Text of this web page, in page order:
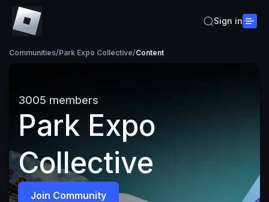
Sign in
Communities/Park Expo Collective/Content
3005 members
Park Expo
Collective
Join Community